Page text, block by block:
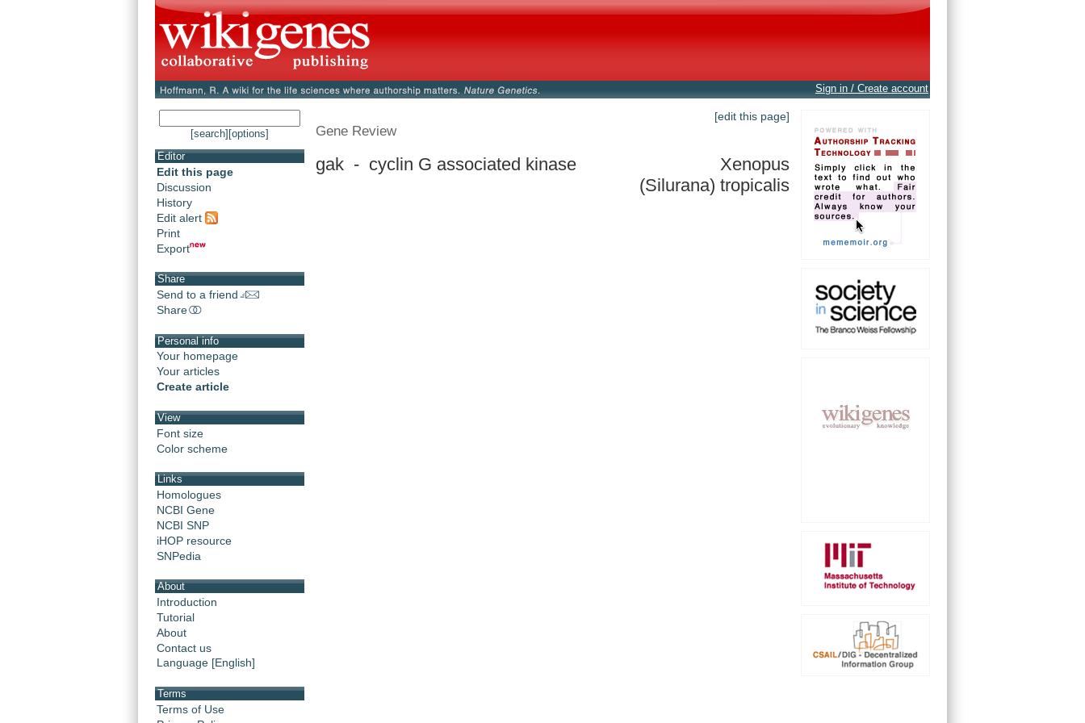
Sign in / Create account
[search] [options]
Editor
Edit this page
Discussion
History
Edit alert
Print
Export
Share
Send to a friend
Share
Personal info
Your homepage
Your articles
Create article
View
Font size
Color scheme
Links
Homologues
NCBI Gene
NCBI SNP
iHOP resource
SNPedia
About
Introduction
Tutorial
About
Contact us
Language [English]
Terms
Terms of Use
[edit this page]
Gene Review
gak - cyclin G associated kinase
Xenopus
(Silurana) tropicalis